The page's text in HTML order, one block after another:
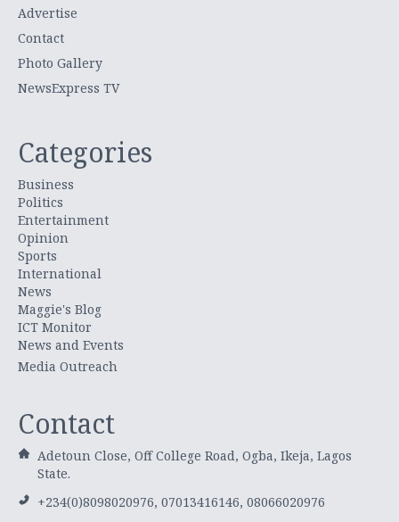
Advertise
Contact
Photo Gallery
NewsExpress TV
Categories
Business
Politics
Entertainment
Opinion
Sports
International
News
Maggie's Blog
ICT Monitor
News and Events
Media Outreach
Contact
Adetoun Close, Off College Road, Ogba, Ikeja, Lagos
State.
+234(0)8098020976, 07013416146, 08066020976